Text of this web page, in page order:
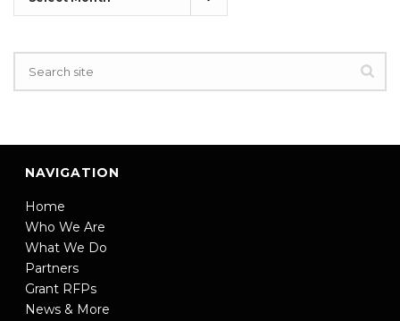
NAVIGATION
Home
Who We Are
What We Do
Partners
Grant RFPs
News & More